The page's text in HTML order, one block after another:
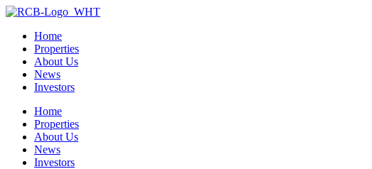
Home
Properties
About Us
News
Investors
Home
Properties
About Us
News
Investors